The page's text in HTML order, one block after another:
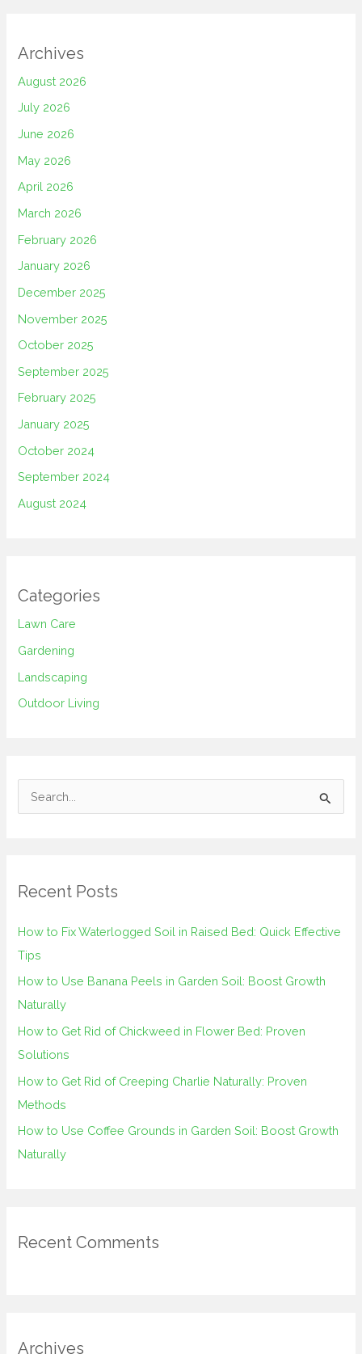
Archives
August 2026
July 2026
June 2026
May 2026
April 2026
March 2026
February 2026
January 2026
December 2025
November 2025
October 2025
September 2025
February 2025
January 2025
October 2024
September 2024
August 2024
Categories
Lawn Care
Gardening
Landscaping
Outdoor Living
c
r
:
Recent Posts
How to Fix Waterlogged Soil in Raised Bed: Quick Effective
Tips
How to Use Banana Peels in Garden Soil: Boost Growth
Naturally
How to Get Rid of Chickweed in Flower Bed: Proven
Solutions
How to Get Rid of Creeping Charlie Naturally: Proven
Methods
How to Use Coffee Grounds in Garden Soil: Boost Growth
Naturally
Recent Comments
Archives